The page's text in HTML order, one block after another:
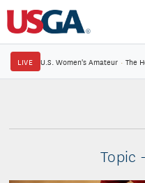
LIVE U.S. Women's Amateur · The
Topic